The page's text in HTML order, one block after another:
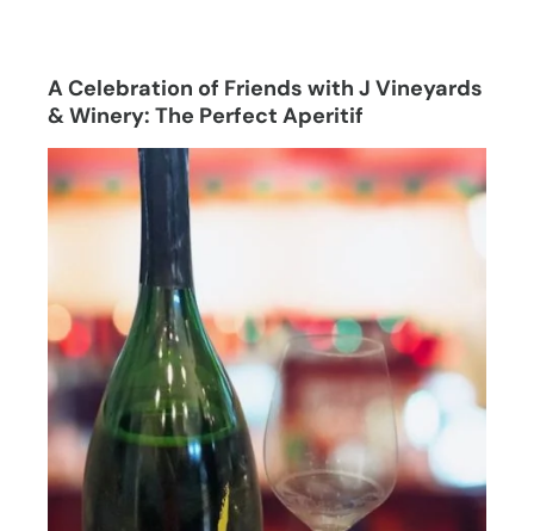
A Celebration of Friends with J Vineyards
& Winery: The Perfect Aperitif